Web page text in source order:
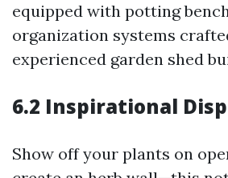
equipped with potting
organization systems
experienced garden shed
6.2 Inspirational
Show off your plants on